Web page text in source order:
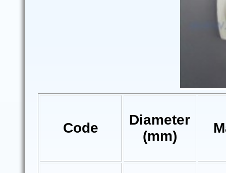
Code
Diameter
(mm)